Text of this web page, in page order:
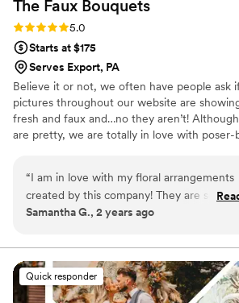
flowers; they're a reflection of her artistry
her ability to capture the essence of your
creativity shone through, ensuring that our
wedding day was adorned with floral
arrangements that exceeded our
Thank you, Misha, for contributing to our
unforgettable day with your exceptional
and dedication to perfection!
The Faux Bouquets
Rating: 5.0 (43 reviews)
5.0
Starts at $175
Serves Export, PA
Believe it or not, we often have people ask
pictures throughout our website are
fresh and faux and…no they aren’t!
are pretty, we are totally in love with poser-
“I am in love with my floral arrangements
created by this company! They are so
vibrant, colorful and such great quality! I
looking at them everyday!!”
Samantha G., 2 years ago
Quick responder